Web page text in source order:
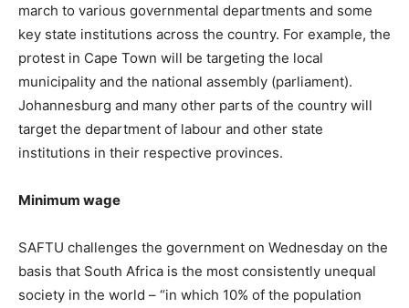
march to various governmental departments and some
key state institutions across the country. For example, the
protest in Cape Town will be targeting the local
municipality and the national assembly (parliament).
Johannesburg and many other parts of the country will
target the department of labour and other state
institutions in their respective provinces.
Minimum wage
SAFTU challenges the government on Wednesday on the
basis that South Africa is the most consistently unequal
society in the world – “in which 10% of the population